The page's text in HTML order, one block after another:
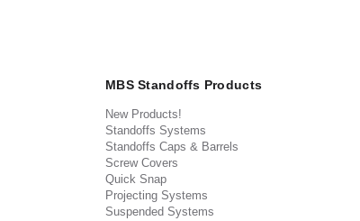
MBS Standoffs Products
New Products!
Standoffs Systems
Standoffs Caps & Barrels
Screw Covers
Quick Snap
Projecting Systems
Suspended Systems